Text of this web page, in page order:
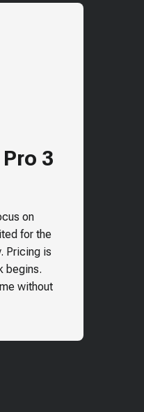
3
on
for the
Pricing is
begins.
without